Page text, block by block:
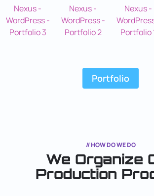
Portfolio
// HOW DO WE DO
We Organize
Production